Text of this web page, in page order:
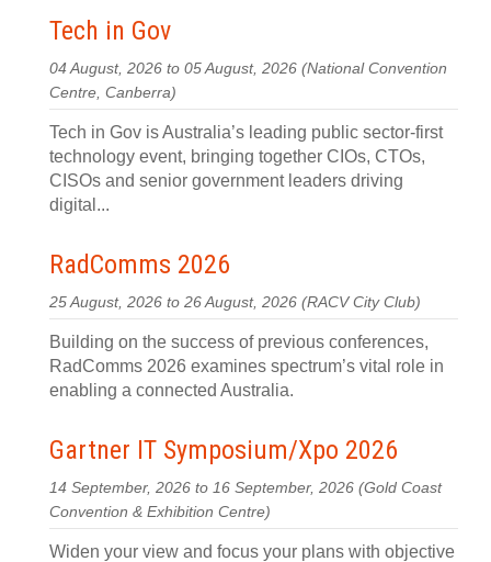
Tech in Gov
04 August, 2026 to 05 August, 2026 (National Convention
Centre, Canberra)
Tech in Gov is Australia’s leading public sector-first
technology event, bringing together CIOs, CTOs,
CISOs and senior government leaders driving
digital...
RadComms 2026
25 August, 2026 to 26 August, 2026 (RACV City Club)
Building on the success of previous conferences,
RadComms 2026 examines spectrum’s vital role in
enabling a connected Australia.
Gartner IT Symposium/Xpo 2026
14 September, 2026 to 16 September, 2026 (Gold Coast
Convention & Exhibition Centre)
Widen your view and focus your plans with objective